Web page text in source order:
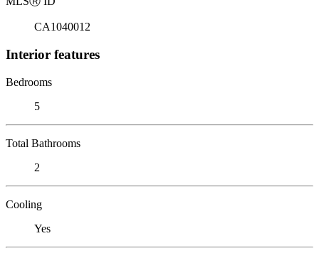
CA1040012
Interior features
Bedrooms
5
Total Bathrooms
2
Cooling
Yes